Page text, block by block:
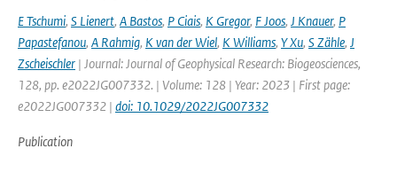
E Tschumi, S Lienert, A Bastos, P Ciais, K Gregor, F Joos, J Knauer, P
Papastefanou, A Rahmig, K van der Wiel, K Williams, Y Xu, S Zähle, J
Zscheischler | Journal: Journal of Geophysical Research: Biogeosciences,
128, pp. e2022JG007332. | Volume: 128 | Year: 2023 | First page:
e2022JG007332 | doi: 10.1029/2022JG007332
Publication